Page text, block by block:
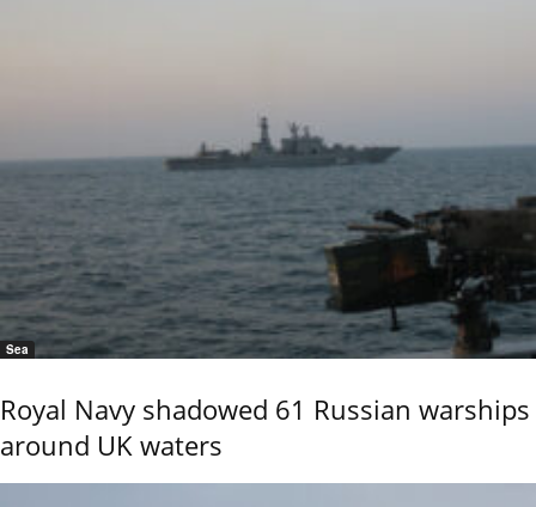
Sea
Royal Navy shadowed 61 Russian warships
around UK waters